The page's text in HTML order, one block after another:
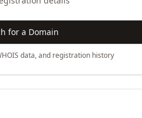
for a Domain
data, and registration history